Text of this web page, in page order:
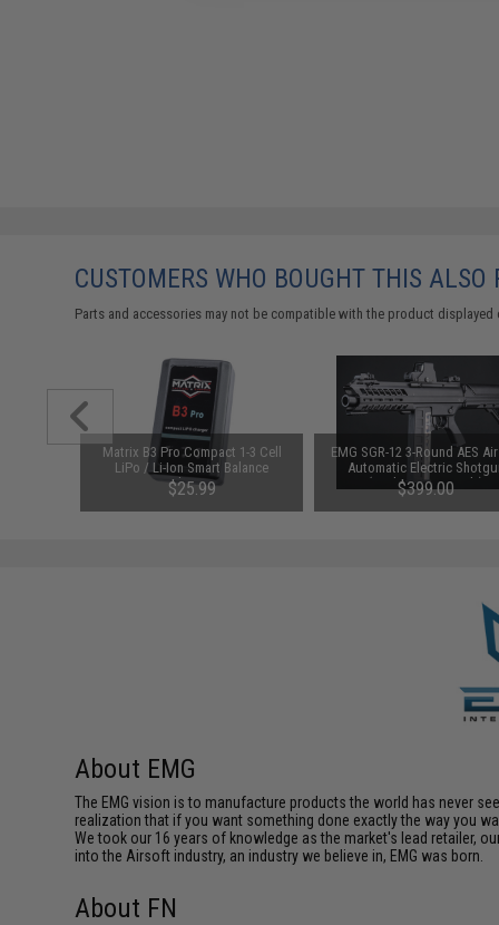
CUSTOMERS WHO BOUGHT THIS ALSO
Parts and accessories may not be compatible with the product
Matrix B3 Pro Compact 1-3 Cell
LiPo / Li-Ion Smart Balance
Charger
$25.99
EMG SGR-12 3-Round AES
Automatic Electric
(Package: Gun Only)
$399.00
About EMG
The EMG vision is to manufacture products the world has never
realization that if you want something done exactly the way you
We took our 16 years of knowledge as the market's lead retailer,
into the Airsoft industry, an industry we believe in, EMG was born.
About FN